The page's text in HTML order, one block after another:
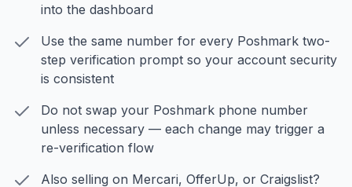
into the dashboard
Use the same number for every Poshmark two-
step verification prompt so your account security
is consistent
Do not swap your Poshmark phone number
unless necessary — each change may trigger a
re-verification flow
Also selling on Mercari, OfferUp, or Craigslist?